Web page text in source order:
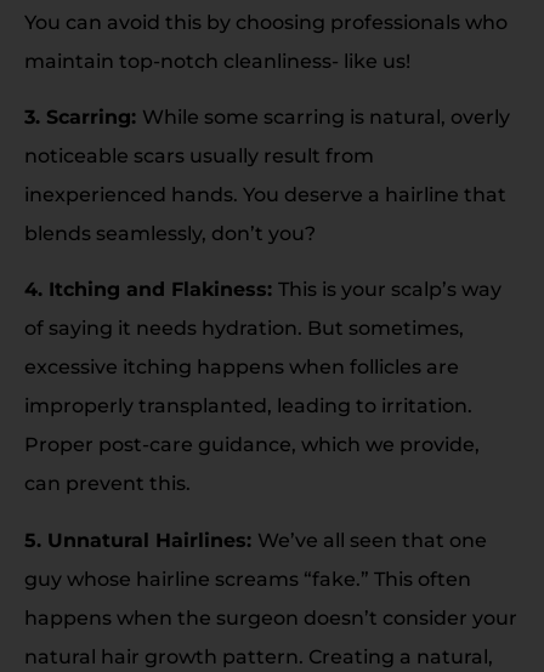
You can avoid this by choosing professionals who
maintain top-notch cleanliness- like us!
3. Scarring: While some scarring is natural, overly
noticeable scars usually result from
inexperienced hands. You deserve a hairline that
blends seamlessly, don’t you?
4. Itching and Flakiness: This is your scalp’s way
of saying it needs hydration. But sometimes,
excessive itching happens when follicles are
improperly transplanted, leading to irritation.
Proper post-care guidance, which we provide,
can prevent this.
5. Unnatural Hairlines: We’ve all seen that one
guy whose hairline screams “fake.” This often
happens when the surgeon doesn’t consider your
natural hair growth pattern. Creating a natural,